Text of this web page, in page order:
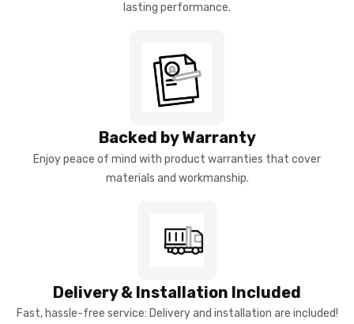
lasting performance.
Backed by Warranty
Enjoy peace of mind with product warranties that cover
materials and workmanship.
Delivery & Installation Included
Fast, hassle-free service: Delivery and installation are included!